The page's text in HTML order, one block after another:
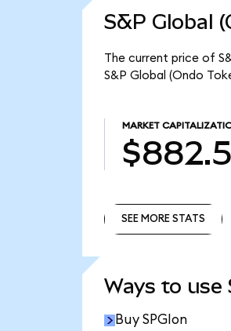
S&P Global
The current price of
S&P Global (Ondo
MARKET
SEE MORE STATS
Ways to use
Buy SPGIon